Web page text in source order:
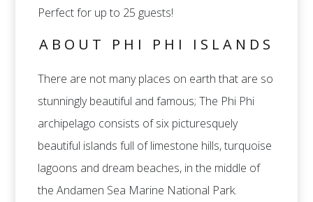
Perfect for up to 25 guests!
ABOUT PHI PHI ISLANDS
There are not many places on earth that are so
stunningly beautiful and famous; The Phi Phi
archipelago consists of six picturesquely
beautiful islands full of limestone hills, turquoise
lagoons and dream beaches, in the middle of
the Andamen Sea Marine National Park.